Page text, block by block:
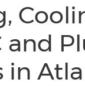
and
in